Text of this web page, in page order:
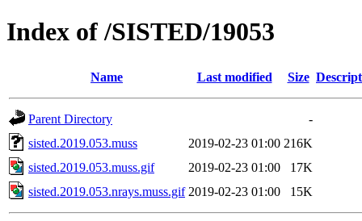
Index of /SISTED/19053
Name Last modified Size
Parent Directory
-
sisted.2019.053.muss
2019-02-23 01:00 216K
sisted.2019.053.muss.gif
2019-02-23 01:00
17K
sisted.2019.053.nrays.muss.gif 2019-02-23 01:00 15K